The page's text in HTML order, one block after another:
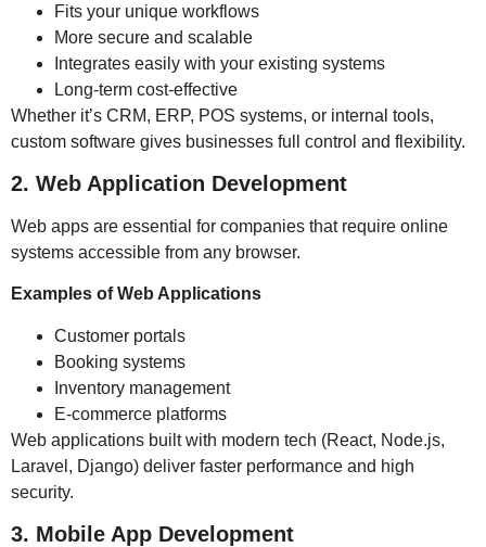
Fits your unique workflows
More secure and scalable
Integrates easily with your existing systems
Long-term cost-effective
Whether it’s CRM, ERP, POS systems, or internal tools,
custom software gives businesses full control and flexibility.
2. Web Application Development
Web apps are essential for companies that require online
systems accessible from any browser.
Examples of Web Applications
Customer portals
Booking systems
Inventory management
E-commerce platforms
Web applications built with modern tech (React, Node.js,
Laravel, Django) deliver faster performance and high
security.
3. Mobile App Development